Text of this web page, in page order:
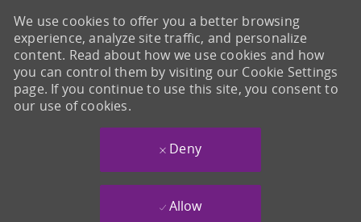
We use cookies to offer you a better browsing
experience, analyze site traffic, and personalize
content. Read about how we use cookies and how
you can control them by visiting our Cookie Settings
page. If you continue to use this site, you consent to
our use of cookies.
Deny
Allow